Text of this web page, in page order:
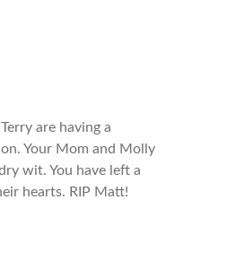
are having a
Your Mom and Molly
wit. You have left a
hearts. RIP Matt!